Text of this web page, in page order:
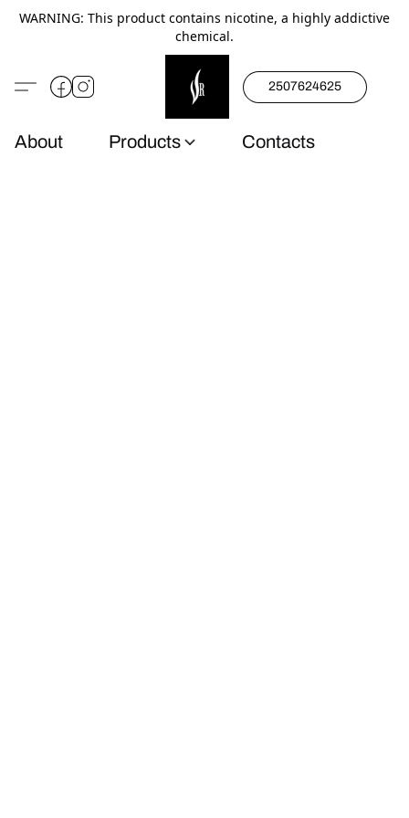
WARNING: This product contains nicotine, a highly addictive
chemical.
2507624625
About Products Contacts